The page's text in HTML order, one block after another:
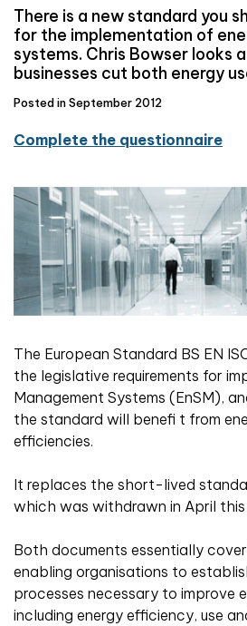
There is a new standard you
for the implementation of
systems. Chris Bowser looks
businesses cut both energy
Posted in September 2012
Complete the questionnaire
The European Standard BS EN
the legislative requirements for
Management Systems (EnSM),
the standard will benefi t from
efficiencies.
It replaces the short-lived
which was withdrawn in April this
Both documents essentially
enabling organisations to
processes necessary to improve
including energy efficiency, use